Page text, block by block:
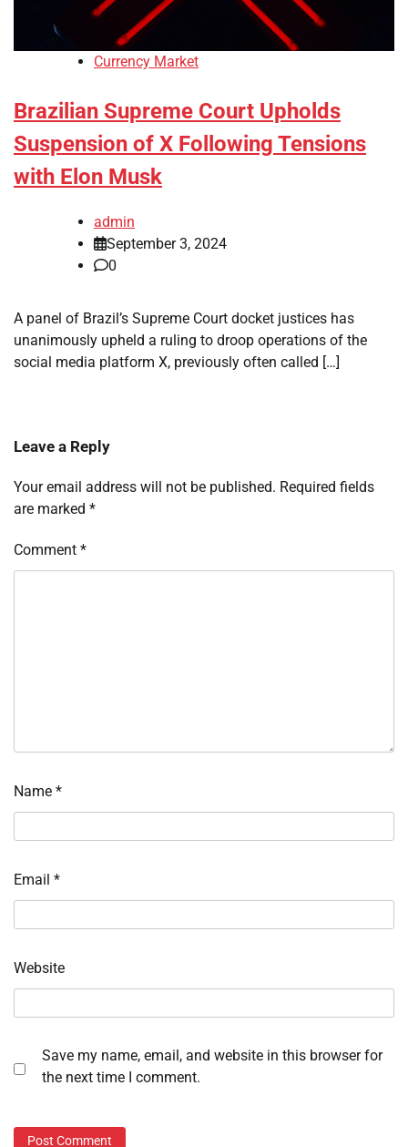
Currency Market
Brazilian Supreme Court Upholds
Suspension of X Following Tensions
with Elon Musk
admin
September 3, 2024
0
A panel of Brazil’s Supreme Court docket justices has
unanimously upheld a ruling to droop operations of the
social media platform X, previously often called […]
Leave a Reply
Your email address will not be published. Required fields
are marked *
Comment *
Name *
Email *
Website
Save my name, email, and website in this browser for
the next time I comment.